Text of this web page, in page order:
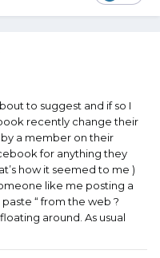
to suggest and if so I
recently change their
a member on their
for anything they
how it seemed to me )
like me posting a
“ from the web ?
around. As usual